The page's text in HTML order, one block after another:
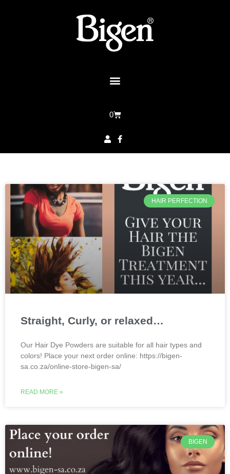
0
HAIR PERFECTION
Straight, Curly, or relaxed…
Our Hair Dye Powders are suitable for all hair types and
colors! Place your next order online: https://bigen-
sa.co.za/online-store-bigen-sa/
READ MORE »
BIGEN